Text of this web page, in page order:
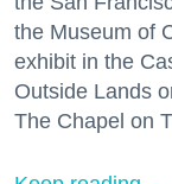
the Museum of
exhibit in the
Outside Lands
The Chapel on